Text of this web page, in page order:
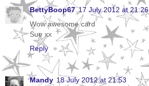
BettyBoop67 17 July 2012 at 21:26
Wow awesome card
Sue xx
Reply
Mandy 18 July 2012 at 21:53